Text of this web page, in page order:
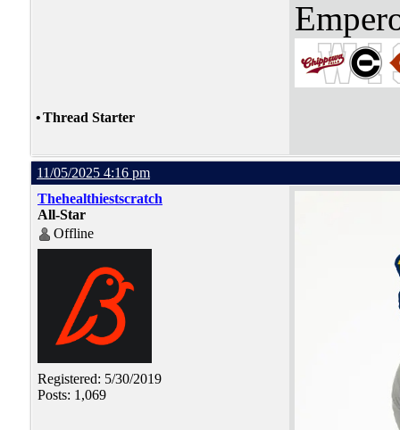
•Thread Starter
11/05/2025 4:16 pm
Thehealthiestscratch
All-Star
Offline
Registered: 5/30/2019
Posts: 1,069